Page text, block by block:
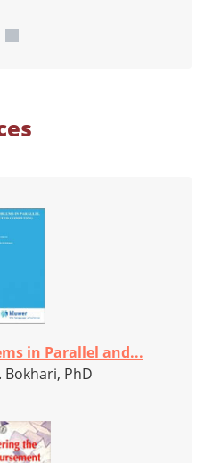
in Parallel and...
Bokhari, PhD